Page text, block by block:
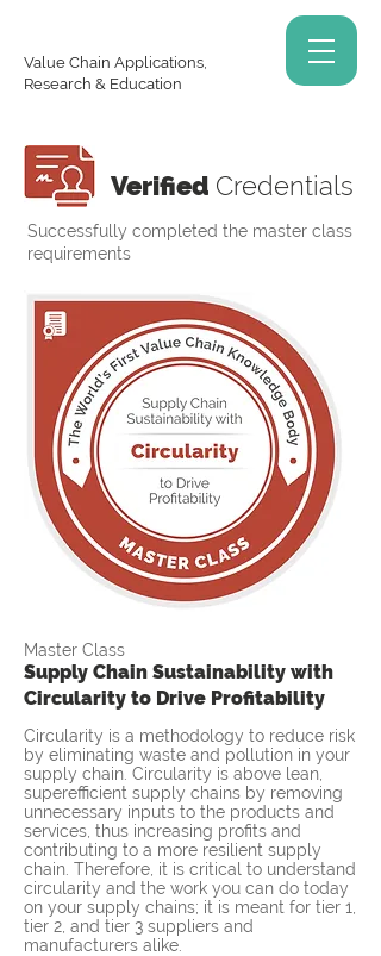
Value Chain Applications,
Research & Education
Verified Credentials
Successfully completed the master class
requirements
Master Class
Supply Chain Sustainability with
Circularity to Drive Profitability
Circularity is a methodology to reduce risk
by eliminating waste and pollution in your
supply chain. Circularity is above lean,
superefficient supply chains by removing
unnecessary inputs to the products and
services, thus increasing profits and
contributing to a more resilient supply
chain. Therefore, it is critical to understand
circularity and the work you can do today
on your supply chains; it is meant for tier 1,
tier 2, and tier 3 suppliers and
manufacturers alike.